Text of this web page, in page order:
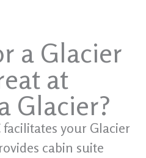
a Glacier
at
Glacier?
facilitates your Glacier
cabin suite